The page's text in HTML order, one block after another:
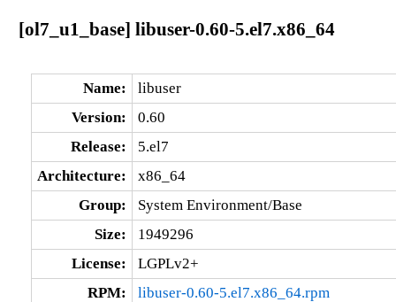
[ol7_u1_base] libuser-0.60-5.el7.x86_64
Name:
libuser
Version:
0.60
Release:
5.el7
Architecture:
x86_64
Group:
System Environment/Base
Size:
1949296
License:
LGPLv2+
RPM:
libuser-0.60-5.el7.x86_64.rpm